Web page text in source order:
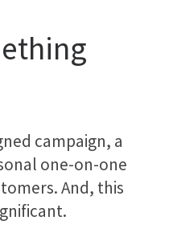
campaign, a
one-on-one
And, this